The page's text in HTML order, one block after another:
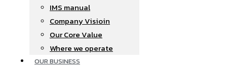
IMS manual
Company Visioin
Our Core Value
Where we operate​
OUR BUSINESS